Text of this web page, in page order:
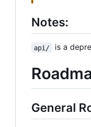
Notes:
api/ is a
General